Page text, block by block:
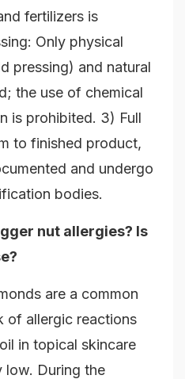
fertilizers is
Only physical
pressing) and natural
the use of chemical
is prohibited. 3) Full
to finished product,
and undergo
bodies.
nut allergies? Is
are a common
of allergic reactions
in topical skincare
low. During the